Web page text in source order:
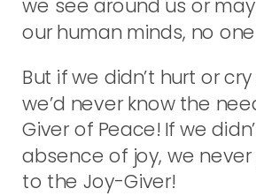
we see around us or
our human minds, no
But if we didn’t hurt or
we’d never know the
Giver of Peace! If we
absence of joy, we
to the Joy-Giver!